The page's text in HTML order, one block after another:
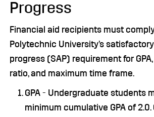
Progress
Financial aid recipients must
Polytechnic University’s
progress (SAP) requirement for
ratio, and maximum time frame.
GPA - Undergraduate students
minimum cumulative GPA of 2.0.